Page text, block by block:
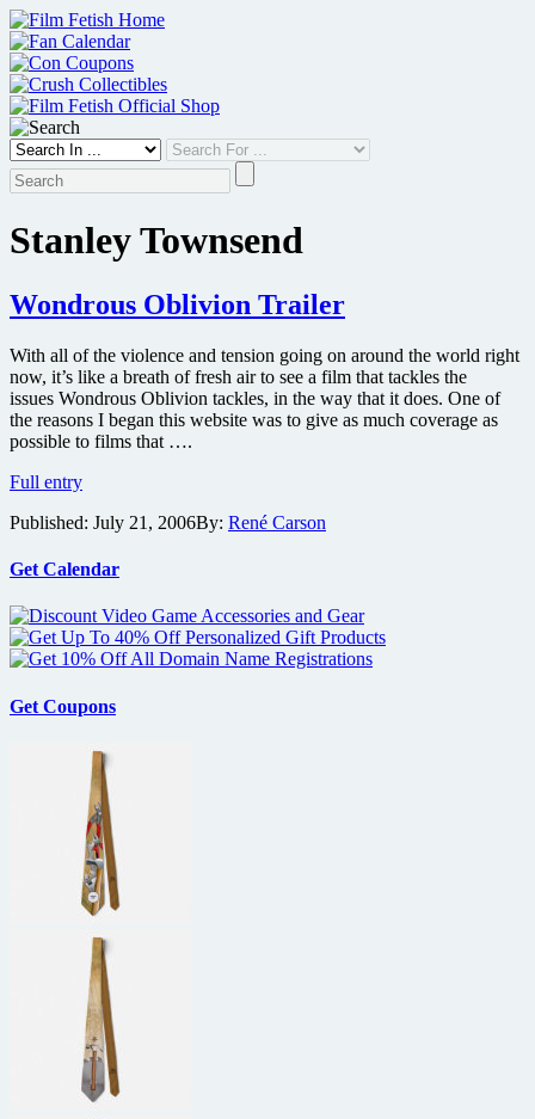
Skip
to
content
Stanley Townsend
Wondrous Oblivion Trailer
With all of the violence and tension going on around the world right
now, it’s like a breath of fresh air to see a film that tackles the
issues Wondrous Oblivion tackles, in the way that it does. One of
the reasons I began this website was to give as much coverage as
possible to films that ….
Full entryWondrous
Trailer
Published: July 21, 2006By: René Carson
Get Calendar
Get Coupons